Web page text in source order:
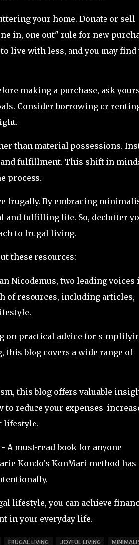
your home. Donate or sell
in, one out" rule for new
live with less, and you may find
making a purchase, ask
Consider borrowing or
than material possessions.
and fulfillment. This shift in
process.
frugally. By embracing
and fulfilling life. So, declutter
to frugal living.
these resources:
Nicodemus, two leading voices
of resources, including articles,
on practical advice for
blog covers a wide range of
this blog offers valuable
reduce your expenses,
lifestyle.
- A must-read book for anyone
Kondo's KonMari method has
lifestyle, you can achieve
in your everyday life.
FRUGAL LIVING JOYFUL LIVING